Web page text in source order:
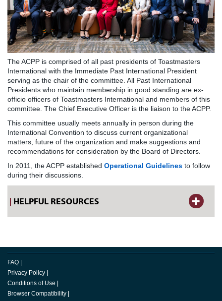
The ACPP is comprised of all past presidents of Toastmasters
International with the Immediate Past International President
serving as the chair of the committee. All Past International
Presidents who maintain membership in good standing are ex-
officio officers of Toastmasters International and members of this
committee. The Chief Executive Officer is the liaison to the ACPP.
This committee usually meets annually in person during the
International Convention to discuss current organizational
matters, future of the organization and make suggestions and
recommendations for consideration by the Board of Directors.
In 2011, the ACPP established Operational Guidelines to follow
during their discussions.
HELPFUL RESOURCES
FAQ
Privacy Policy
Conditions of Use
Browser Compatibility